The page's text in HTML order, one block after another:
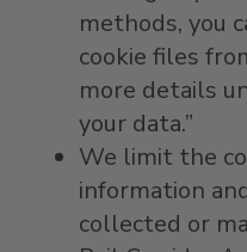
methods, you
cookie files
more details
your data.”
We limit the
information
collected or